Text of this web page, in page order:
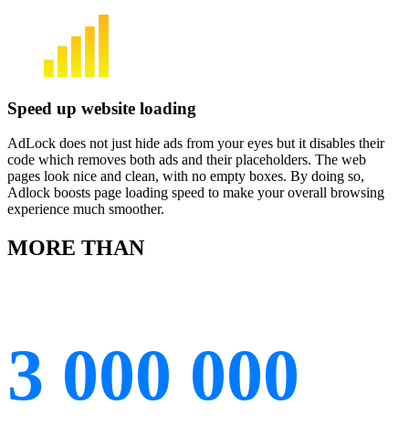
Speed up website loading
AdLock does not just hide ads from your eyes but it disables their
code which removes both ads and their placeholders. The web
pages look nice and clean, with no empty boxes. By doing so,
Adlock boosts page loading speed to make your overall browsing
experience much smoother.
MORE THAN
3 000 000